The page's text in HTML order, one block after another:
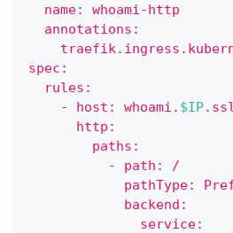
  name: whoami-http
  annotations:
spec:
  rules:
    - host: whoami.
$IP
      http:
        paths:
          - path: /
pathType:
            backend:
              service: